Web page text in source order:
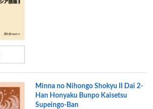
Minna no Nihongo Shokyu II Dai 2-
Han Honyaku Bunpo Kaisetsu
Supeingo-Ban